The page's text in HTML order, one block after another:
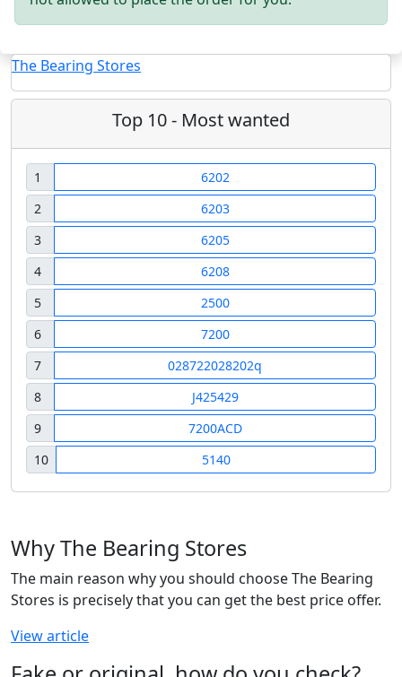
The Bearing Stores
Top 10 - Most wanted
1
6202
2
6203
3
6205
4
6208
5
2500
6
7200
7
028722028202q
8
J425429
9
7200ACD
10
5140
Why The Bearing Stores
The main reason why you should choose The Bearing
Stores is precisely that you can get the best price offer.
View article